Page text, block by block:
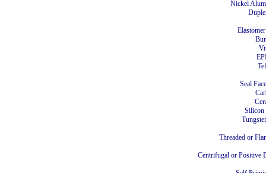
Nickel
Seal
Silicon
Threaded or
Centrifugal or Positive